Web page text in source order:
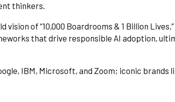
thinkers.
vision of “10,000 Boardrooms & 1 Billion
that drive responsible AI adoption,
IBM, Microsoft, and Zoom; iconic brands